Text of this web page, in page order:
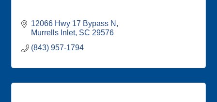
12066 Hwy 17 Bypass N
Murrells Inlet SC 29576
(843) 957-1794